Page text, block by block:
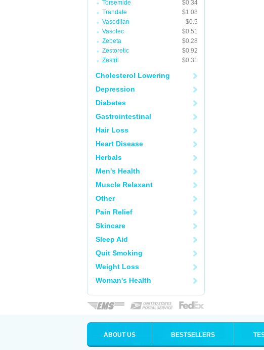
Torsemide
$0.34
Trandate
$1.08
Vasodilan
$0.5
Vasotec
$0.51
Zebeta
$0.28
Zestoretic
$0.92
Zestril
$0.31
Cholesterol Lowering
Depression
Diabetes
Gastrointestinal
Hair Loss
Heart Disease
Herbals
Men's Health
Muscle Relaxant
Other
Pain Relief
Skincare
Sleep Aid
Quit Smoking
Weight Loss
Woman's Health
ABOUT US BESTSELLERS